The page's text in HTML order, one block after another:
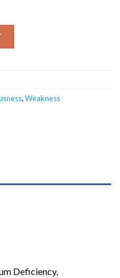
,Weakness
Deficiency,